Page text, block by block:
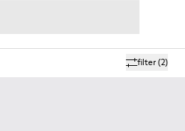
filter(2)